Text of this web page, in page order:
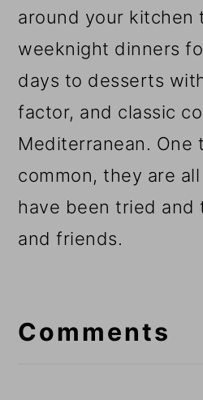
around your kitchen
weeknight dinners
days to desserts
factor, and classic
Mediterranean. One
common, they are
have been tried and
and friends.
Interactions
Comments